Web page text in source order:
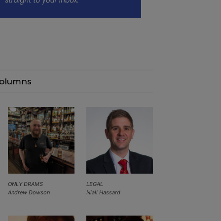
LEGAL
Niall Hassard
ONLY DRAMS
Andrew Dowson